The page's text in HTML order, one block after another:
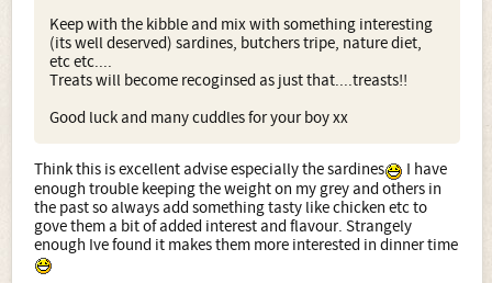
Keep with the kibble and mix with something interesting
(its well deserved) sardines, butchers tripe, nature diet,
etc etc....
Treats will become recoginsed as just that....treasts!!
Good luck and many cuddles for your boy xx
Think this is excellent advise especially the sardines
I have
enough trouble keeping the weight on my grey and others in
the past so always add something tasty like chicken etc to
gove them a bit of added interest and flavour. Strangely
enough Ive found it makes them more interested in dinner time